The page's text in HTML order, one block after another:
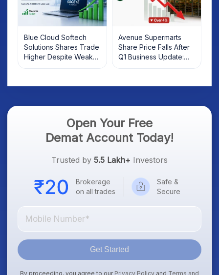
Blue Cloud Softech
Solutions Shares Trade
Higher Despite Weak
Market; SOCEYE AI
Avenue Supermarts
Share Price Falls After
Q1 Business Update:
What Investors Should
Open Your Free
Demat Account Today!
Trusted by 5.5 Lakh+ Investors
Brokerage
on all trades
Safe &
Secure
Get Started
By proceeding, you agree to our Privacy Policy and Terms and